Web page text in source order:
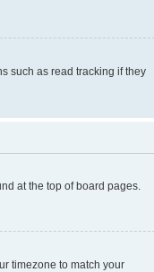
such as read tracking if they
at the top of board pages.
timezone to match your